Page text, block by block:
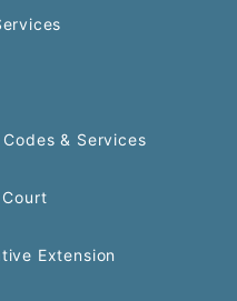
& Services
Extension